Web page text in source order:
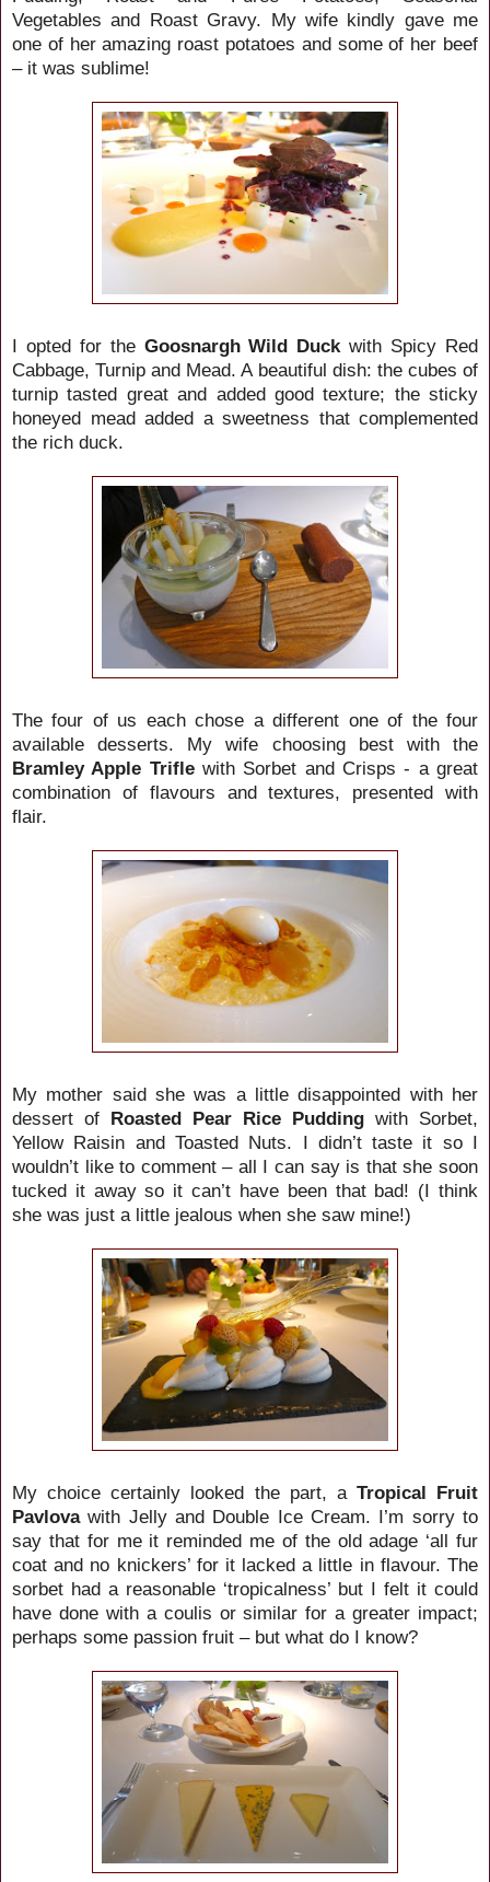
Vegetables and Roast Gravy. My wife kindly gave me
one of her amazing roast potatoes and some of her beef
– it was sublime!
I opted for the Goosnargh Wild Duck with Spicy Red
Cabbage, Turnip and Mead. A beautiful dish: the cubes of
turnip tasted great and added good texture; the sticky
honeyed mead added a sweetness that complemented
the rich duck.
The four of us each chose a different one of the four
available desserts. My wife choosing best with the
Bramley Apple Triflewith Sorbet and Crisps - a great
combination of flavours and textures, presented with
flair.
My mother said she was a little disappointed with her
dessert of Roasted Pear Rice Pudding with Sorbet,
Yellow Raisin and Toasted Nuts. I didn’t taste it so I
wouldn’t like to comment – all I can say is that she soon
tucked it away so it can’t have been that bad! (I think
she was just a little jealous when she saw mine!)
My choice certainly looked the part, a Tropical Fruit
Pavlovawith Jelly and Double Ice Cream. I’m sorry to
say that for me it reminded me of the old adage ‘all fur
coat and no knickers’ for it lacked a little in flavour. The
sorbet had a reasonable ‘tropicalness’ but I felt it could
have done with a coulis or similar for a greater impact;
perhaps some passion fruit – but what do I know?